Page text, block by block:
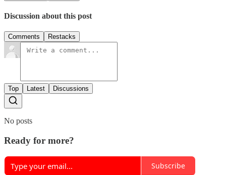
Discussion about this post
Comments Restacks
Top Latest Discussions
No posts
Ready for more?
Subscribe